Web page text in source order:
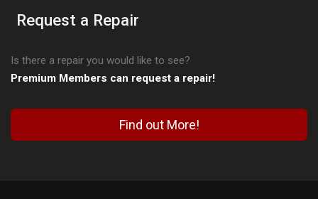
Request a Repair
Is there a repair you would like to see?
Premium Members can request a repair!
Find out More!